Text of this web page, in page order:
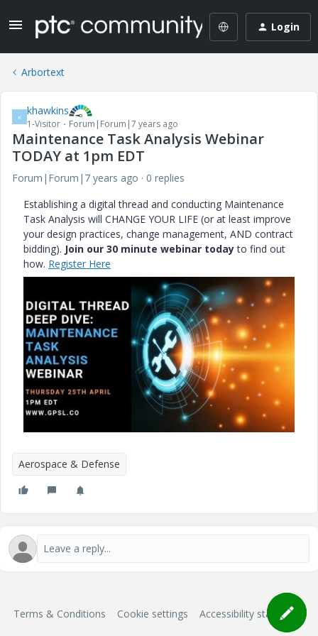
Login
Arbortext
K khawkins
1-Visitor Forum|Forum|7 years ago
Maintenance Task Analysis Webinar
TODAY at 1pm EDT
Forum|Forum|7 years ago
0 replies
Establishing a digital thread and conducting Maintenance
Task Analysis will CHANGE YOUR LIFE (or at least improve
your design practices, change management, AND contract
bidding). Join our 30 minute webinar todayto find out
how. Register Here
Aerospace & Defense
Terms & Conditions Cookie settings Accessibility statement